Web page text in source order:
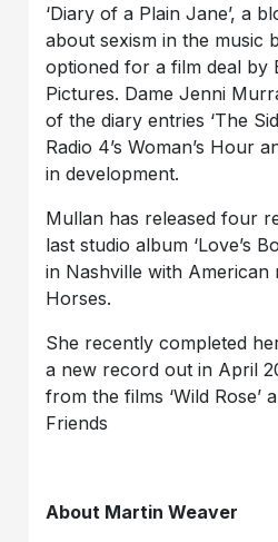
‘Diary of a Plain Jane’, a
about sexism in the music
optioned for a film deal by
Pictures. Dame Jenni
of the diary entries ‘The
Radio 4’s Woman’s Hour
in development.
Mullan has released four
last studio album ‘Love’s
in Nashville with
Horses.
She recently completed
a new record out in April
from the films ‘Wild Rose’
Friends
About Martin Weaver